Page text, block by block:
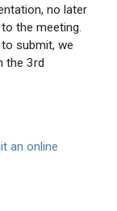
no later
the meeting.
submit, we
the 3rd
an online